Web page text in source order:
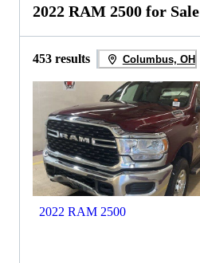
2022 RAM 2500 for Sale
453 results Columbus, OH
2022 RAM 2500